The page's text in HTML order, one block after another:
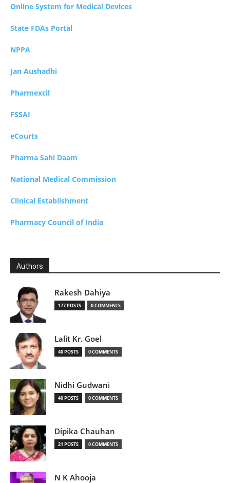
Online System for Medical Devices
State FDAs Portal
NPPA
Jan Aushadhi
Pharmexcil
FSSAI
eCourts
Pharma Sahi Daam
National Medical Commission
Clinical Establishment
Pharmacy Council of India
Authors
Rakesh Dahiya
177 POSTS 0 COMMENTS
Lalit Kr. Goel
40 POSTS 0 COMMENTS
Nidhi Gudwani
40 POSTS 0 COMMENTS
Dipika Chauhan
21 POSTS 0 COMMENTS
N K Ahooja